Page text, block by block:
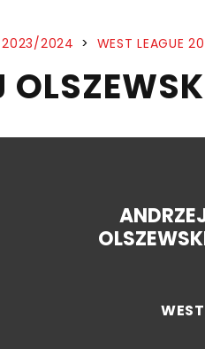
2023/2024 > WEST LEAGUE